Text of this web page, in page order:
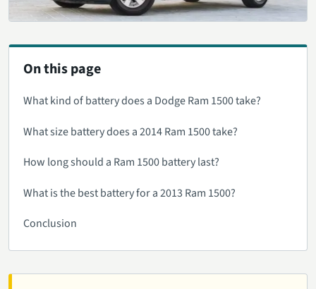
On this page
What kind of battery does a Dodge Ram 1500 take?
What size battery does a 2014 Ram 1500 take?
How long should a Ram 1500 battery last?
What is the best battery for a 2013 Ram 1500?
Conclusion